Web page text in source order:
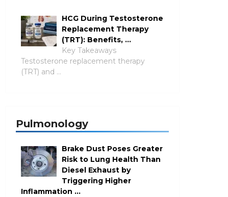
HCG During Testosterone
Replacement Therapy
(TRT): Benefits, …
Key Takeaways
Testosterone replacement therapy
(TRT) and …
Pulmonology
Brake Dust Poses Greater
Risk to Lung Health Than
Diesel Exhaust by
Triggering Higher
Inflammation …